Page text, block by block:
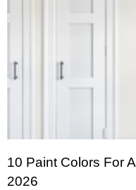
10 Paint Colors For
2026